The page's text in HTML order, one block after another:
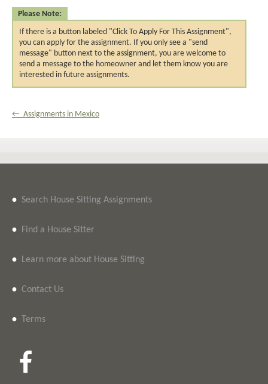
Please Note:
If there is a button labeled "Click To Apply For This Assignment",
you can apply for the assignment. If you only see a "send
message" button next to the assignment, you are welcome to
send a message to the homeowner and let them know you are
interested in future assignments.
← Assignments in Mexico
• Search House Sitting Assignments
• Find a House Sitter
• Learn more about House Sitting
• Contact Us
• Terms